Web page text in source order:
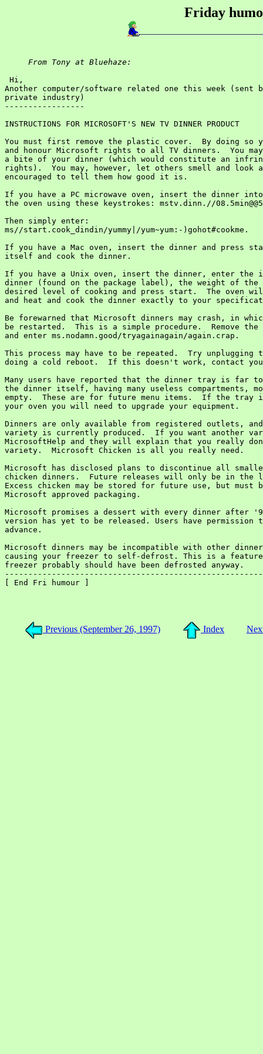
Friday
From Tony at Bluehaze:
Hi,
Another computer/software related one this week (sent
private industry)
-----------------
INSTRUCTIONS FOR MICROSOFT'S NEW TV DINNER PRODUCT
You must first remove the plastic cover.  By doing so
and honour Microsoft rights to all TV dinners.  You
a bite of your dinner (which would constitute an
rights).  You may, however, let others smell and look
encouraged to tell them how good it is.
If you have a PC microwave oven, insert the dinner
the oven using these keystrokes: mstv.dinn.//
Then simply enter:
ms//start.cook_dindin/yummy|/yum~yum:-)gohot#cookme.
If you have a Mac oven, insert the dinner and press
itself and cook the dinner.
If you have a Unix oven, insert the dinner, enter the
dinner (found on the package label), the weight of the
desired level of cooking and press start.  The oven
and heat and cook the dinner exactly to your
Be forewarned that Microsoft dinners may crash, in
be restarted.  This is a simple procedure.  Remove the
and enter ms.nodamn.good/tryagainagain/again.crap.
This process may have to be repeated.  Try unplugging
doing a cold reboot.  If this doesn't work, contact
Many users have reported that the dinner tray is far
the dinner itself, having many useless compartments,
empty.  These are for future menu items.  If the
your oven you will need to upgrade your equipment.
Dinners are only available from registered outlets,
variety is currently produced.  If you want another
MicrosoftHelp and they will explain that you really
variety.  Microsoft Chicken is all you really need.
Microsoft has disclosed plans to discontinue all
chicken dinners.  Future releases will only be in the
Excess chicken may be stored for future use, but must
Microsoft approved packaging.
Microsoft promises a dessert with every dinner after
version has yet to be released. Users have
advance.
Microsoft dinners may be incompatible with other
causing your freezer to self-defrost. This is a
freezer probably should have been defrosted anyway.
[ End Fri humour ]
Previous (September 26, 1997) Index